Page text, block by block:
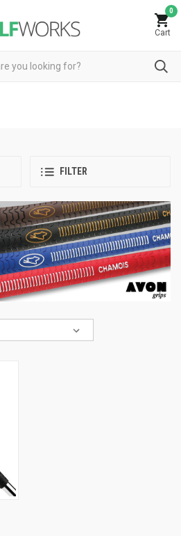
0
Cart
FILTER